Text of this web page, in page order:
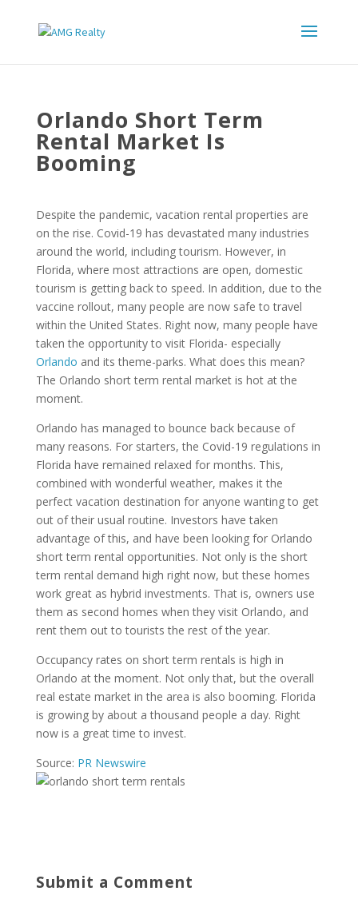
Orlando Short Term
Rental Market Is
Booming
Despite the pandemic, vacation rental properties are
on the rise. Covid-19 has devastated many industries
around the world, including tourism. However, in
Florida, where most attractions are open, domestic
tourism is getting back to speed. In addition, due to the
vaccine rollout, many people are now safe to travel
within the United States. Right now, many people have
taken the opportunity to visit Florida- especially
Orlando and its theme-parks. What does this mean?
The Orlando short term rental market is hot at the
moment.
Orlando has managed to bounce back because of
many reasons. For starters, the Covid-19 regulations in
Florida have remained relaxed for months. This,
combined with wonderful weather, makes it the
perfect vacation destination for anyone wanting to get
out of their usual routine. Investors have taken
advantage of this, and have been looking for Orlando
short term rental opportunities. Not only is the short
term rental demand high right now, but these homes
work great as hybrid investments. That is, owners use
them as second homes when they visit Orlando, and
rent them out to tourists the rest of the year.
Occupancy rates on short term rentals is high in
Orlando at the moment. Not only that, but the overall
real estate market in the area is also booming. Florida
is growing by about a thousand people a day. Right
now is a great time to invest.
Source: PR Newswire
Submit a Comment